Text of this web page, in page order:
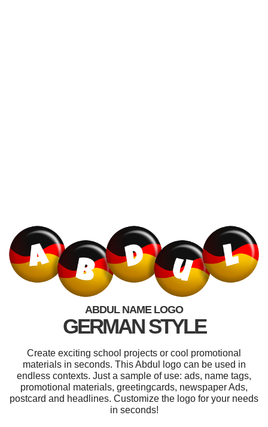
ABDUL NAME LOGO
GERMAN STYLE
Create exciting school projects or cool promotional
materials in seconds. This Abdul logo can be used in
endless contexts. Just a sample of use: ads, name tags,
promotional materials, greetingcards, newspaper Ads,
postcard and headlines. Customize the logo for your needs
in seconds!